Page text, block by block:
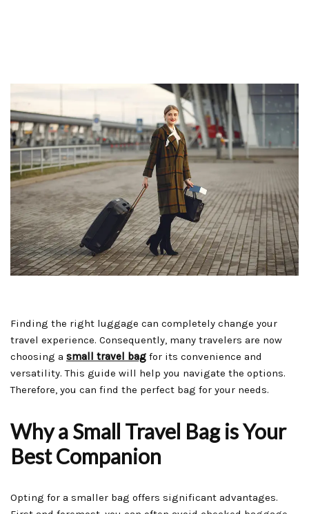
Finding the right luggage can completely change your
travel experience. Consequently, many travelers are now
choosing a small travel bag for its convenience and
versatility. This guide will help you navigate the options.
Therefore, you can find the perfect bag for your needs.
Why a Small Travel Bag is Your
Best Companion
Opting for a smaller bag offers significant advantages.